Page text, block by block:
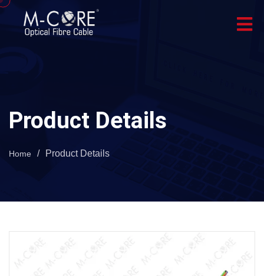
Product Details
Home / Product Details